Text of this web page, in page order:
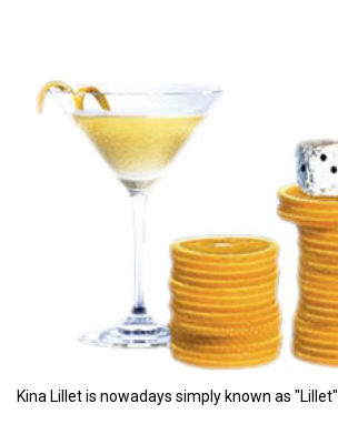
Kina Lillet is nowadays simply known as "Lillet".